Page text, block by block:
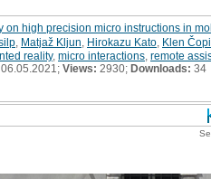
on high precision micro instructions in
Matjaž Kljun Hirokazu Kato Klen
reality, micro interactions remote
06.05.2021; Views: 2930; Downloads: 34